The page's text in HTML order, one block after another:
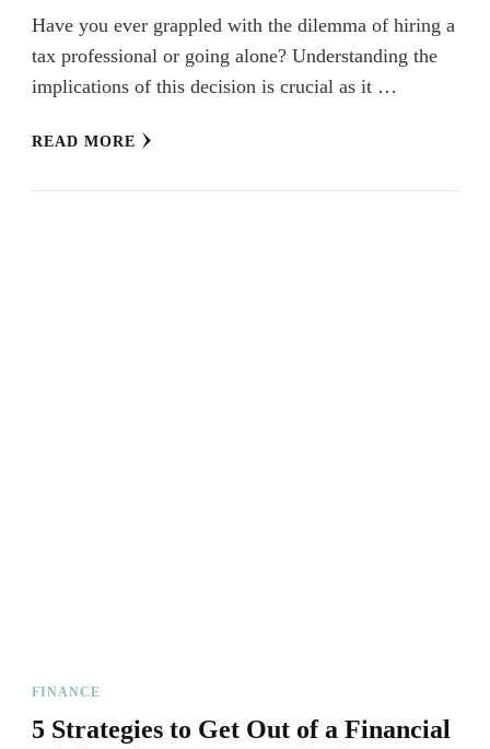
Have you ever grappled with the dilemma of hiring a
tax professional or going alone? Understanding the
implications of this decision is crucial as it …
READ MORE
FINANCE
5 Strategies to Get Out of a Financial